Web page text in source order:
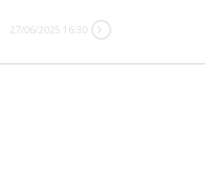
27/06/2025 16:30